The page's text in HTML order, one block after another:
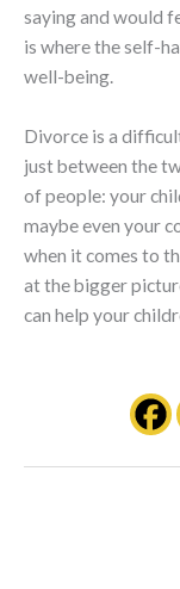
saying and would
is where the self-
well-being.
Divorce is a
just between the
of people: your
maybe even your
when it comes to
at the bigger
can help your